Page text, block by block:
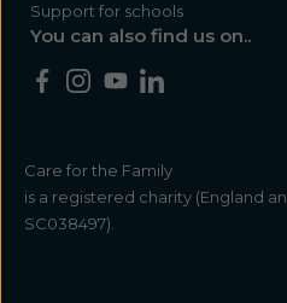
Support for schools
You can also find us on..
Care for the Family
is a registered charity (England
SC038497).